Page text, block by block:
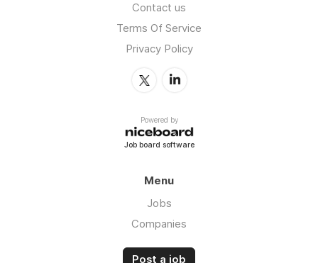
Contact us
Terms Of Service
Privacy Policy
Powered by
Job board software
Menu
Jobs
Companies
Post a job